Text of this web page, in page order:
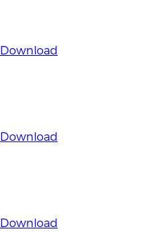
Download
Download
Download